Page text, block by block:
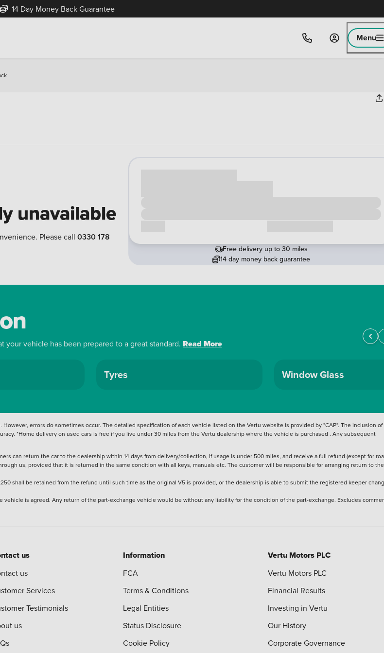
14 Day Money Back Guarantee
Menu
unavailable
Please call 0330 178
Free delivery up to 30 miles
14 day money back guarantee
vehicle has been prepared to a great standard. Read More
Tyres Window Glass
errors do sometimes occur. The detailed specification of each vehicle listed on the Vertu website is provided by "CAP". The inclusion of
*Home delivery on used cars is free if you live under 30 miles from the Vertu dealership where the vehicle is purchased . Any subsequent
can return the car to the dealership within 14 days from delivery/collection, if usage is under 500 miles, and receive a full refund (except for
us, provided that it is returned in the same condition with all keys, manuals etc. The customer will be responsible for arranging return to the
shall be retained from the refund until such time as the original V5 is provided, or the dealership is able to submit the registered keeper
is agreed. Any return of the part-exchange vehicle would be without any liability for the condition of the part-exchange. Excludes
us
us
Services
Testimonials
us
Information
FCA
Terms & Conditions
Legal Entities
Status Disclosure
Cookie Policy
Vertu Motors PLC
Vertu Motors PLC
Financial Results
Investing in Vertu
Our History
Corporate Governance